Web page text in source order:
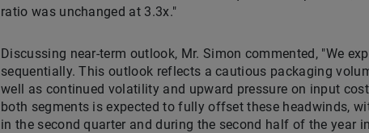
ratio was unchanged at 3.3x."
Discussing near-term outlook, Mr. Simon commented, "We
sequentially. This outlook reflects a cautious packaging
well as continued volatility and upward pressure on input
both segments is expected to fully offset these headwinds,
in the second quarter and during the second half of the year